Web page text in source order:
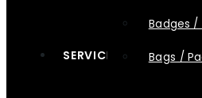
Badges /
Bags /
SERVICES